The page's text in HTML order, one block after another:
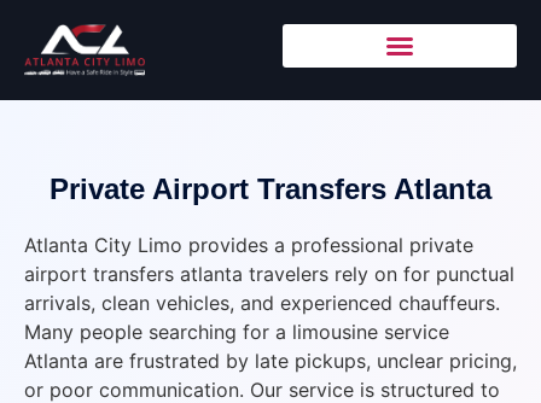
Private Airport Transfers Atlanta
Atlanta City Limo provides a professional private
airport transfers atlanta travelers rely on for punctual
arrivals, clean vehicles, and experienced chauffeurs.
Many people searching for a limousine service
Atlanta are frustrated by late pickups, unclear pricing,
or poor communication. Our service is structured to